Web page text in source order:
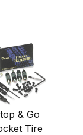
& Go
Tire